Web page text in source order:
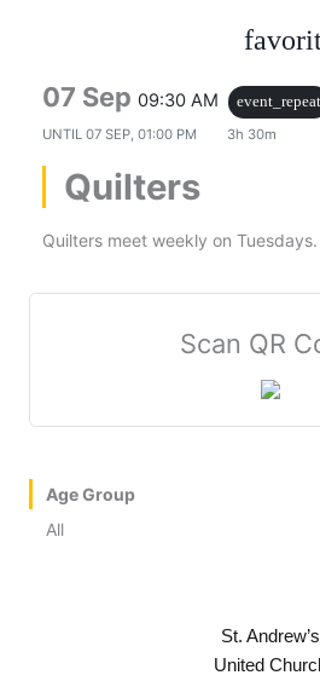
07 Sep 09:30 AM
event_repeat
UNTIL 07 SEP, 01:00 PM 3h 30m
Quilters
Quilters meet weekly on Tuesdays.
Scan QR
Age Group
All
St. Andrew’s
United